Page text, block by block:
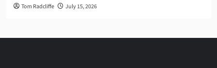
Tom Radcliffe July 15, 2026